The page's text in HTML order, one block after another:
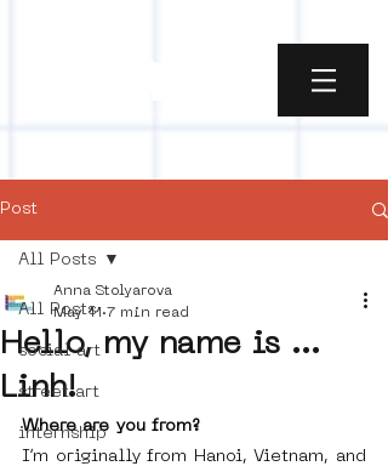
Post
All Posts
social art
street art
internship
All Posts
Hello, my name is ...
Linh!
Anna Stolyarova
May 11 7 min read
Where are you from?
I’m originally from Hanoi, Vietnam, and